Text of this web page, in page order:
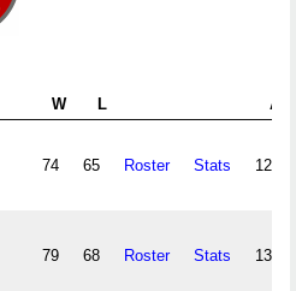
W L
74 65 Roster Stats
79 68 Roster Stats